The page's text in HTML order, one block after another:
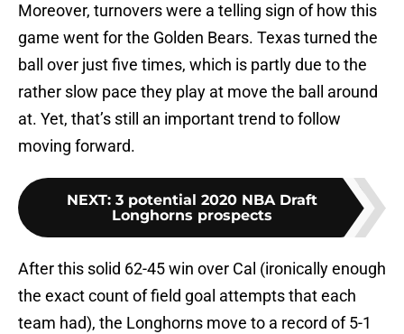
Moreover, turnovers were a telling sign of how this
game went for the Golden Bears. Texas turned the
ball over just five times, which is partly due to the
rather slow pace they play at move the ball around
at. Yet, that’s still an important trend to follow
moving forward.
NEXT: 3 potential 2020 NBA Draft
Longhorns prospects
After this solid 62-45 win over Cal (ironically enough
the exact count of field goal attempts that each
team had), the Longhorns move to a record of 5-1